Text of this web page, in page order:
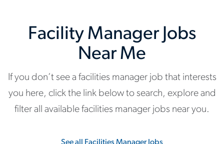
Facility Manager Jobs
Near Me
If you don’t see a facilities manager job that interests
you here, click the link below to search, explore and
filter all available facilities manager jobs near you.